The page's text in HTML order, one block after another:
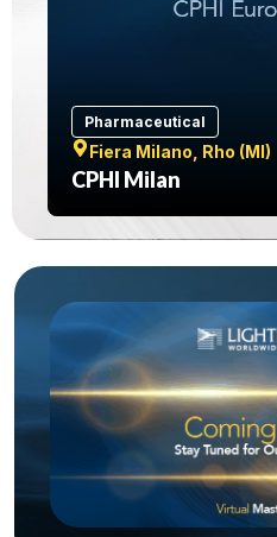
Pharmaceutical
Fiera Milano, Rho (MI)
CPHI Milan